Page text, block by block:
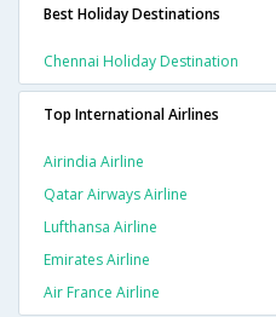
Best Holiday Destinations
Chennai Holiday Destination
Top International Airlines
Airindia Airline
Qatar Airways Airline
Lufthansa Airline
Emirates Airline
Air France Airline